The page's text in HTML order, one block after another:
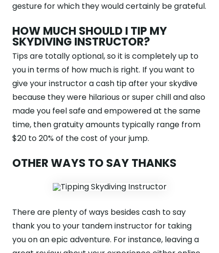
gesture for which they would certainly be grateful.
HOW MUCH SHOULD I TIP MY
SKYDIVING INSTRUCTOR?
Tips are totally optional, so it is completely up to
you in terms of how much is right. If you want to
give your instructor a cash tip after your skydive
because they were hilarious or super chill and also
made you feel safe and empowered at the same
time, then gratuity amounts typically range from
$20 to 20% of the cost of your jump.
OTHER WAYS TO SAY THANKS
There are plenty of ways besides cash to say
thank you to your tandem instructor for taking
you on an epic adventure. For instance, leaving a